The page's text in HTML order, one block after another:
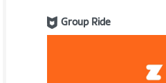
Group Ride